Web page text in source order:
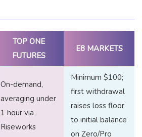
TOP ONE
FUTURES
E8 MARKETS
On-demand,
averaging under
1 hour via
Riseworks
Minimum $100;
first withdrawal
raises loss floor
to initial balance
on Zero/Pro